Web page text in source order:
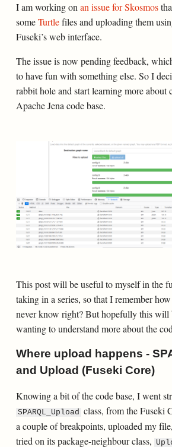
I am working on an issue for Skosmos
someTurtlefiles and uploading them
Fuseki’s web interface.
The issue is now pending feedback,
to have fun with something else. So I
rabbit hole and start learning more about
Apache Jena code base.
This post will be useful to myself in the
taking in a series, so that I remember
never know right? But hopefully this will
wanting to understand more about the
Where upload happens -
and Upload (Fuseki Core)
Knowing a bit of the code base, I went
SPARQL_Upload class, from the Fuseki
a couple of breakpoints, uploaded my
tried on its package-neighbour class,